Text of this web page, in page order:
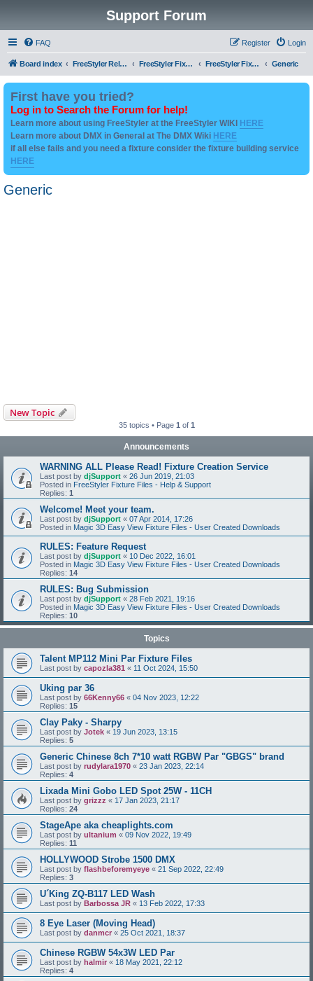
Support Forum
FAQ Login
Register
Board index FreeStyler Related FreeStyler Fixture Files - Help & Support FreeStyler Fixture Files - User created Downloads Generic
First have you tried?
Log in to Search the Forum for help!
Learn more about using FreeStyler at the FreeStyler WIKI HERE
Learn more about DMX in General at The DMX Wiki HERE
if all else fails and you need a fixture consider the fixture building service
HERE
Generic
New Topic
35 topics • Page 1 of 1
Announcements
WARNING ALL Please Read! Fixture Creation Service
Last post by djSupport « 26 Jun 2019, 21:03
Posted in FreeStyler Fixture Files - Help & Support
Replies: 1
Welcome! Meet your team.
Last post by djSupport « 07 Apr 2014, 17:26
Posted in Magic 3D Easy View Fixture Files - User Created Downloads
RULES: Feature Request
Last post by djSupport « 10 Dec 2022, 16:01
Posted in Magic 3D Easy View Fixture Files - User Created Downloads
Replies: 14
RULES: Bug Submission
Last post by djSupport « 28 Feb 2021, 19:16
Posted in Magic 3D Easy View Fixture Files - User Created Downloads
Replies: 10
Topics
Talent MP112 Mini Par Fixture Files
Last post by capozla381 « 11 Oct 2024, 15:50
Uking par 36
Last post by 66Kenny66 « 04 Nov 2023, 12:22
Replies: 15
Clay Paky - Sharpy
Last post by Jotek « 19 Jun 2023, 13:15
Replies: 5
Generic Chinese 8ch 7*10 watt RGBW Par "GBGS" brand
Last post by rudylara1970 « 23 Jan 2023, 22:14
Replies: 4
Lixada Mini Gobo LED Spot 25W - 11CH
Last post by grizzz « 17 Jan 2023, 21:17
Replies: 24
StageApe aka cheaplights.com
Last post by ultanium « 09 Nov 2022, 19:49
Replies: 11
HOLLYWOOD Strobe 1500 DMX
Last post by flashbeforemyeye « 21 Sep 2022, 22:49
Replies: 3
U´King ZQ-B117 LED Wash
Last post by Barbossa JR « 13 Feb 2022, 17:33
8 Eye Laser (Moving Head)
Last post by danmcr « 25 Oct 2021, 18:37
Chinese RGBW 54x3W LED Par
Last post by halmir « 18 May 2021, 22:12
Replies: 4